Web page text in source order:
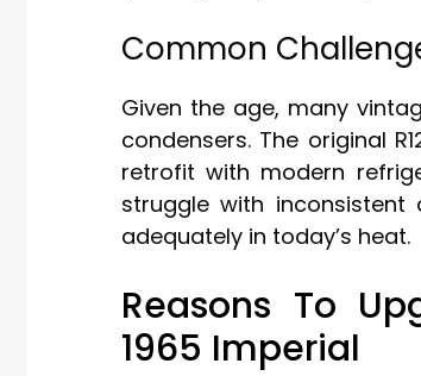
Common
Given the age, many
condensers. The original
retrofit with modern
struggle with
adequately in today’s heat.
Reasons To
1965 Imperial